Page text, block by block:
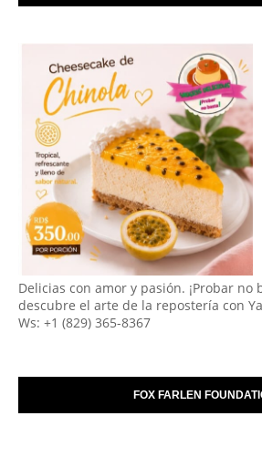
Delicias con amor y pasión. ¡Probar no
descubre el arte de la repostería con
Ws: +1 (829) 365-8367
FOX FARLEN